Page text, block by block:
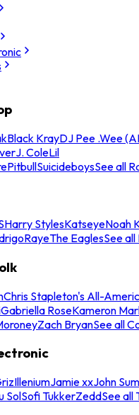
Black KrayDJ Pee .Wee
J. ColeLil
PitbullSuicideboysSee all
Harry StylesKatseyeNoah
RayeThe EaglesSee
Chris Stapleton's All-
Gabriella RoseKameron
Zach BryanSee all
IlleniumJamie xxJohn
SolSofi TukkerZeddSee all